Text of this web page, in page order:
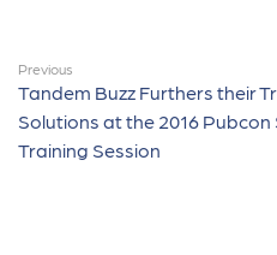
Previous
Tandem Buzz Furthers their
Solutions at the 2016
Training Session